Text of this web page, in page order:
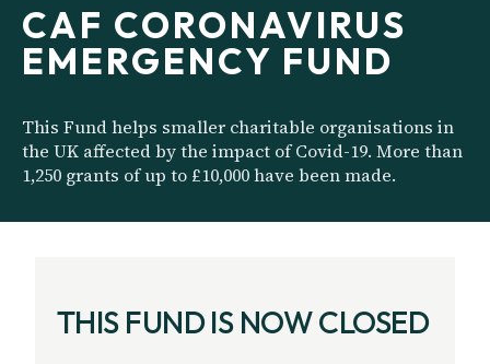
CAF CORONAVIRUS
EMERGENCY FUND
This Fund helps smaller charitable organisations in
the UK affected by the impact of Covid-19. More than
1,250 grants of up to £10,000 have been made.
THIS FUND IS NOW CLOSED